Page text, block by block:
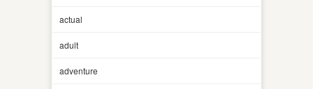
actual
adult
adventure